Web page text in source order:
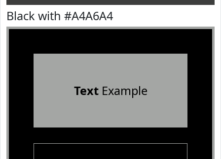
Black with #A4A6A4
TextExample